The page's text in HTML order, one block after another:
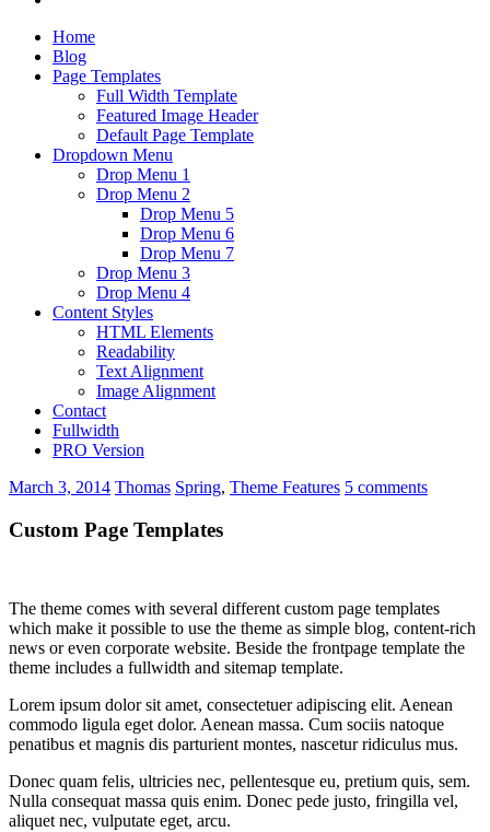
Home
Blog
Page Templates
Full Width Template
Featured Image Header
Default Page Template
Dropdown Menu
Drop Menu 1
Drop Menu 2
Drop Menu 5
Drop Menu 6
Drop Menu 7
Drop Menu 3
Drop Menu 4
Content Styles
HTML Elements
Readability
Text Alignment
Image Alignment
Contact
Fullwidth
PRO Version
March 3, 2014 Thomas Spring, Theme Features 5 comments
Custom Page Templates
The theme comes with several different custom page templates
which make it possible to use the theme as simple blog, content-rich
news or even corporate website. Beside the frontpage template the
theme includes a fullwidth and sitemap template.
Lorem ipsum dolor sit amet, consectetuer adipiscing elit. Aenean
commodo ligula eget dolor. Aenean massa. Cum sociis natoque
penatibus et magnis dis parturient montes, nascetur ridiculus mus.
Donec quam felis, ultricies nec, pellentesque eu, pretium quis, sem.
Nulla consequat massa quis enim. Donec pede justo, fringilla vel,
aliquet nec, vulputate eget, arcu.